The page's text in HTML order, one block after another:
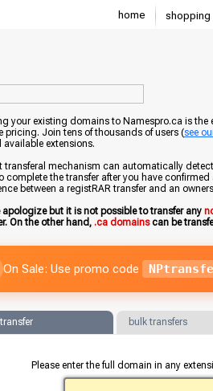
home shopping
your existing domains to Namespro.ca is
pricing. Join tens of thousands of users (see
available extensions.
transferal mechanism can automatically
complete the transfer after you have
between a registRAR transfer and an
apologize but it is not possible to transfer any
On the other hand, .ca domainscan be
On Sale: Use promo code
bulk transfers
Please enter the full domain in any